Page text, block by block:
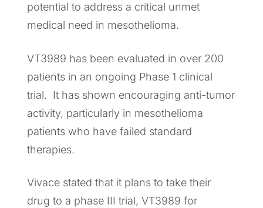
potential to address a critical unmet
medical need in mesothelioma.
VT3989 has been evaluated in over 200
patients in an ongoing Phase 1 clinical
trial. It has shown encouraging anti-tumor
activity, particularly in mesothelioma
patients who have failed standard
therapies.
Vivace stated that it plans to take their
drug to a phase III trial, VT3989 for